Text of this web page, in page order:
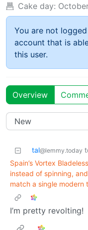
Cake day:
You are not
account that is
this user.
Overview
tal@lemmy.today
Spain’s Vortex
instead of spinning,
match a single modern
I’m pretty revolting!